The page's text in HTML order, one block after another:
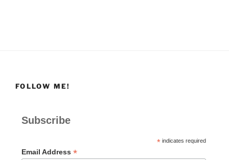
FOLLOW ME!
Subscribe
*indicates required
Email Address *